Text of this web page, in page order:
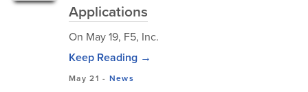
Applications
On May 19, F5, Inc.
Keep Reading →
May 21 - News